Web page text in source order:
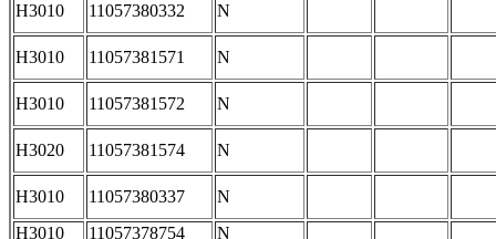
H3010 11057380332 N
H3010 11057381571 N
H3010 11057381572 N
H3020 11057381574 N
H3010 11057380337
N
H3010
11057378754
N